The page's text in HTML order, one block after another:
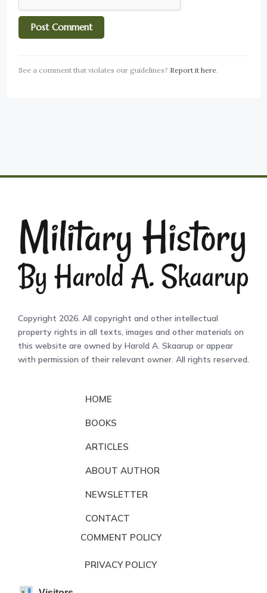
See a comment that violates our guidelines? Report it here.
Copyright 2026. All copyright and other intellectual
property rights in all texts, images and other materials on
this website are owned by Harold A. Skaarup or appear
with permission of their relevant owner. All rights reserved.
HOME
BOOKS
ARTICLES
ABOUT AUTHOR
NEWSLETTER
CONTACT
COMMENT POLICY
PRIVACY POLICY